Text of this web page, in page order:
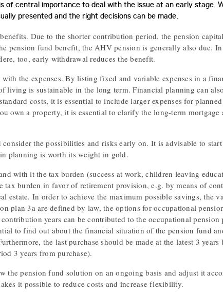
of central importance to deal with the issue at an early stage.
presented and the right decisions can be made.
Due to the shorter contribution period, the pension
pension fund benefit, the AHV pension is generally also due.
too, early withdrawal reduces the benefit.
the expenses. By listing fixed and variable expenses in a
living is sustainable in the long term. Financial planning can
costs, it is essential to include larger expenses for
own a property, it is essential to clarify the long-term
the possibilities and risks early on. It is advisable to
planning is worth its weight in gold.
with it the tax burden (success at work, children leaving
burden in favor of retirement provision, e.g. by means of
estate. In order to achieve the maximum possible savings, the
plan 3a are defined by law, the options for occupational
years can be contributed to the occupational
to find out about the financial situation of the pension fund
the last purchase should be made at the latest 3 years
3 years from purchase).
the pension fund solution on an ongoing basis and adjust it
it possible to reduce costs and increase flexibility.